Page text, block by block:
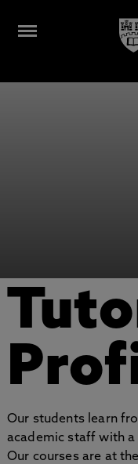
Our students learn
academic staff with
Our courses are at